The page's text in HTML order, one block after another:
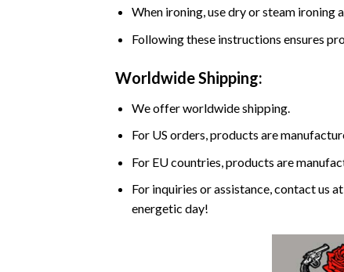
When ironing, use dry or steam
Following these instructions ensures
Worldwide Shipping:
We offer worldwide shipping.
For US orders, products are
For EU countries, products are
For inquiries or assistance, contact us
energetic day!